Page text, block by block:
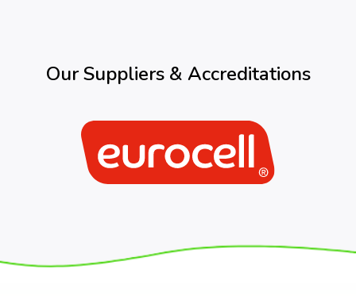
Our Suppliers & Accreditations